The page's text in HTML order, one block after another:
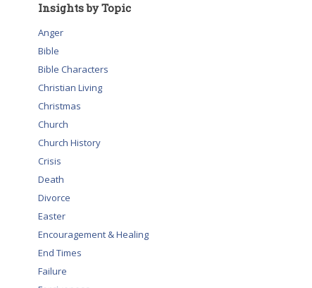
Insights by Topic
Anger
Bible
Bible Characters
Christian Living
Christmas
Church
Church History
Crisis
Death
Divorce
Easter
Encouragement & Healing
End Times
Failure